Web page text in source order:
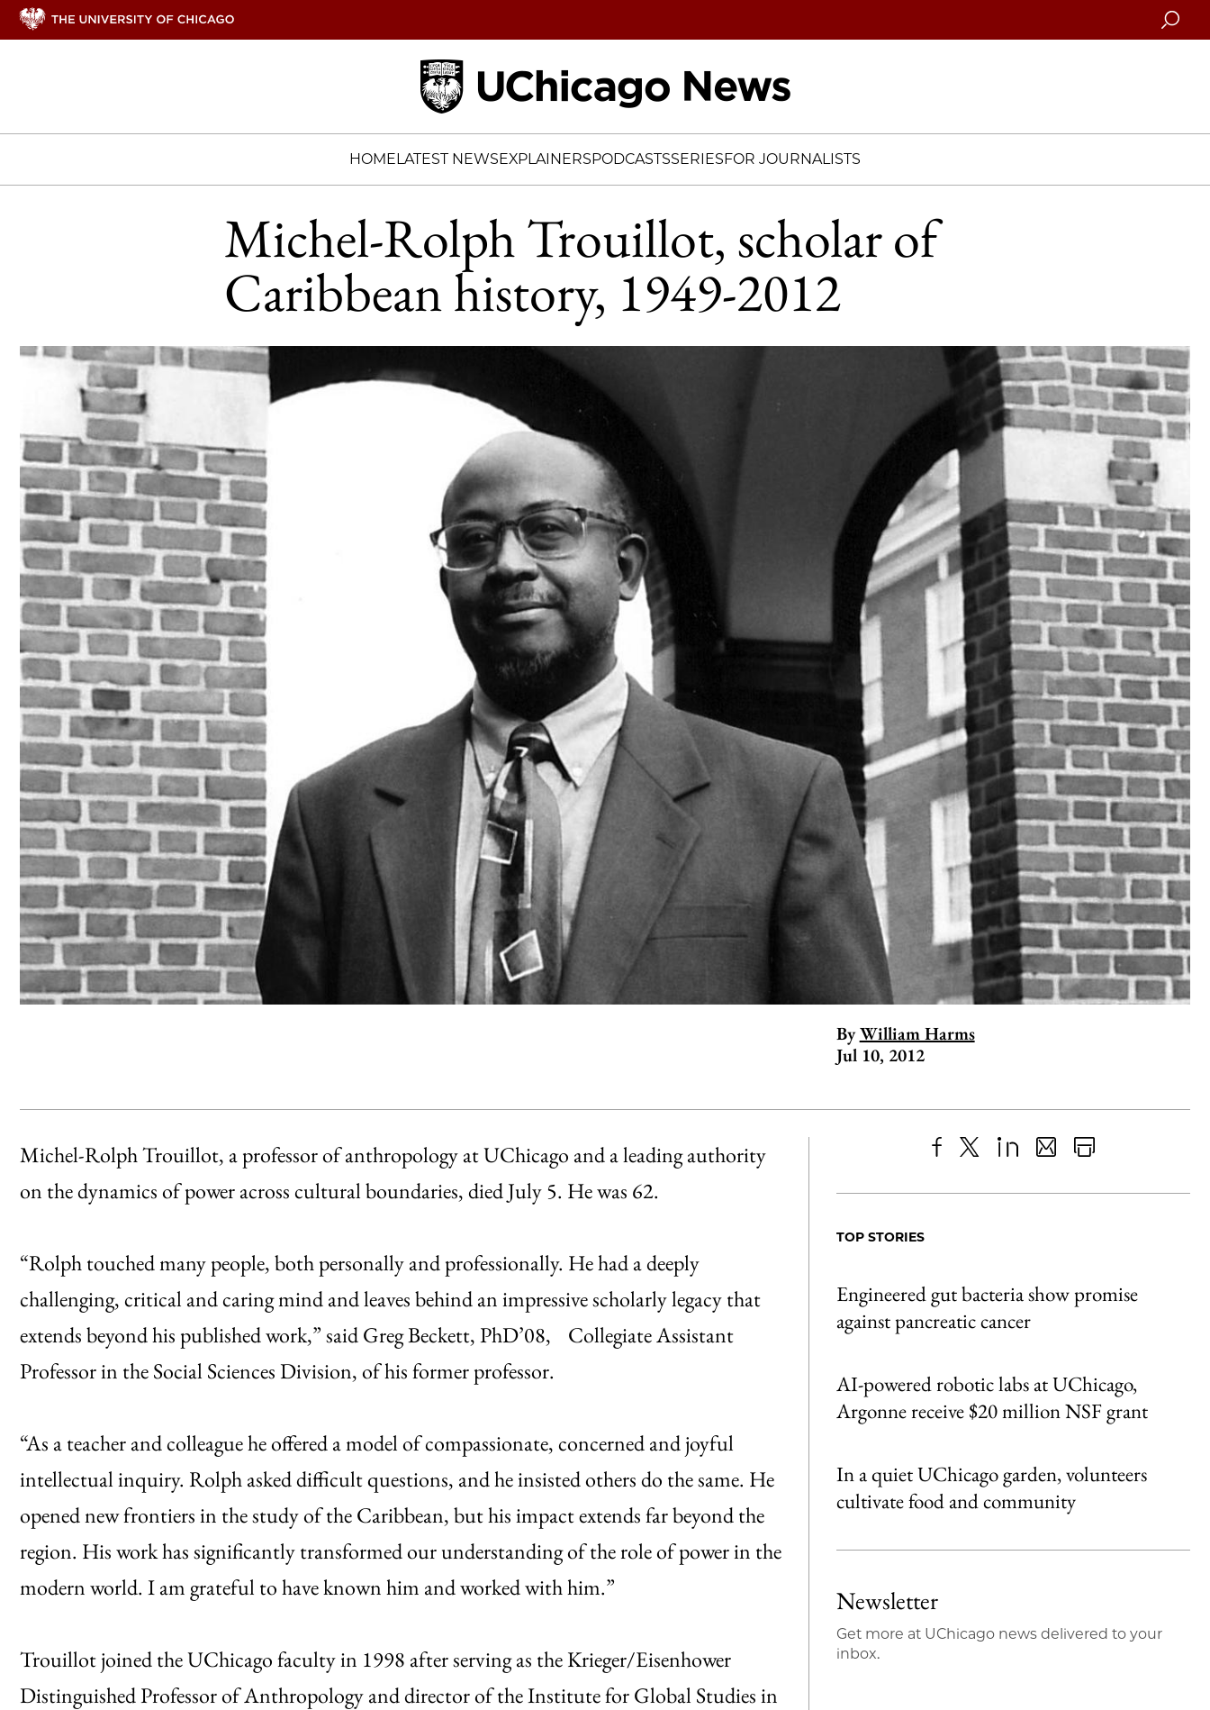
Search
HOMELATEST NEWSEXPLAINERSPODCASTSSERIESFOR JOURNALISTS
Michel-Rolph Trouillot, scholar of
Caribbean history, 1949-2012
By William Harms
Jul 10, 2012
Michel-Rolph Trouillot, a professor of anthropology at UChicago and a leading authority
on the dynamics of power across cultural boundaries, died July 5. He was 62.
“Rolph touched many people, both personally and professionally. He had a deeply
challenging, critical and caring mind and leaves behind an impressive scholarly legacy that
extends beyond his published work,” said Greg Beckett, PhD’08, Collegiate Assistant
Professor in the Social Sciences Division, of his former professor.
“As a teacher and colleague he offered a model of compassionate, concerned and joyful
intellectual inquiry. Rolph asked difficult questions, and he insisted others do the same. He
opened new frontiers in the study of the Caribbean, but his impact extends far beyond the
region. His work has significantly transformed our understanding of the role of power in the
modern world. I am grateful to have known him and worked with him.”
Trouillot joined the UChicago faculty in 1998 after serving as the Krieger/Eisenhower
Distinguished Professor of Anthropology and director of the Institute for Global Studies in
to
as
Content
TOP STORIES
Engineered gut bacteria show promise
against pancreatic cancer
AI-powered robotic labs at UChicago,
Argonne receive $20 million NSF grant
In a quiet UChicago garden, volunteers
cultivate food and community
Newsletter
Get more at UChicago news delivered to your
inbox.